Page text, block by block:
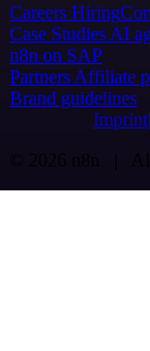
Careers Hiring
Case Studies AI
n8n on SAP
Partners Affiliate
Brand guidelines
Imprint
© 2026 n8n | All